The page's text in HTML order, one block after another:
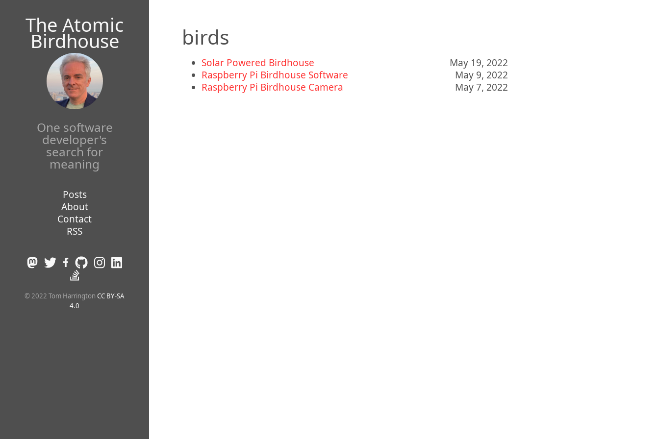
The Atomic
Birdhouse
One software
developer's
search for
meaning
Posts
About
Contact
RSS
© 2022 Tom Harrington CC BY-SA
4.0
birds
Solar Powered Birdhouse
May 19, 2022
Raspberry Pi Birdhouse Software
May 9, 2022
Raspberry Pi Birdhouse Camera
May 7, 2022